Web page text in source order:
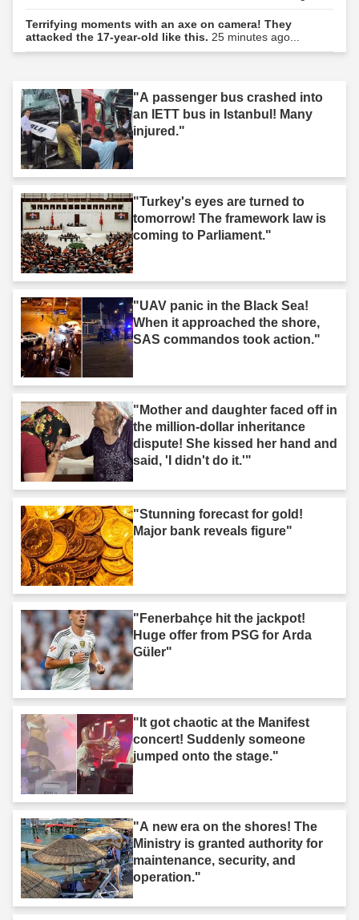
Terrifying moments with an axe on camera! They
attacked the 17-year-old like this. 25 minutes ago...
"A passenger bus crashed into
an IETT bus in Istanbul! Many
injured."
"Turkey's eyes are turned to
tomorrow! The framework law is
coming to Parliament."
"UAV panic in the Black Sea!
When it approached the shore,
SAS commandos took action."
"Mother and daughter faced off in
the million-dollar inheritance
dispute! She kissed her hand and
said, 'I didn't do it.'"
"Stunning forecast for gold!
Major bank reveals figure"
"Fenerbahçe hit the jackpot!
Huge offer from PSG for Arda
Güler"
"It got chaotic at the Manifest
concert! Suddenly someone
jumped onto the stage."
"A new era on the shores! The
Ministry is granted authority for
maintenance, security, and
operation."